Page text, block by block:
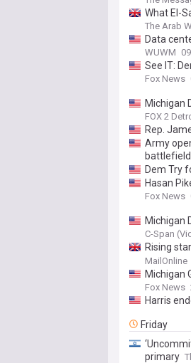
What El-
The Arab
Data
WUWM
See IT:
Fox News
Michigan
FOX 2
Rep.
Army
battlefield
Dem Try
Hasan
Fox News
Michigan
C-Span
Rising
island
MailOnline
Michigan
Fox News
Harris
Friday
primary